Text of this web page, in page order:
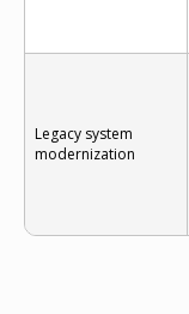
Legacy system
modernization